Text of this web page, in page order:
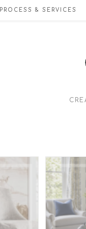
PROCESS & SERVICES